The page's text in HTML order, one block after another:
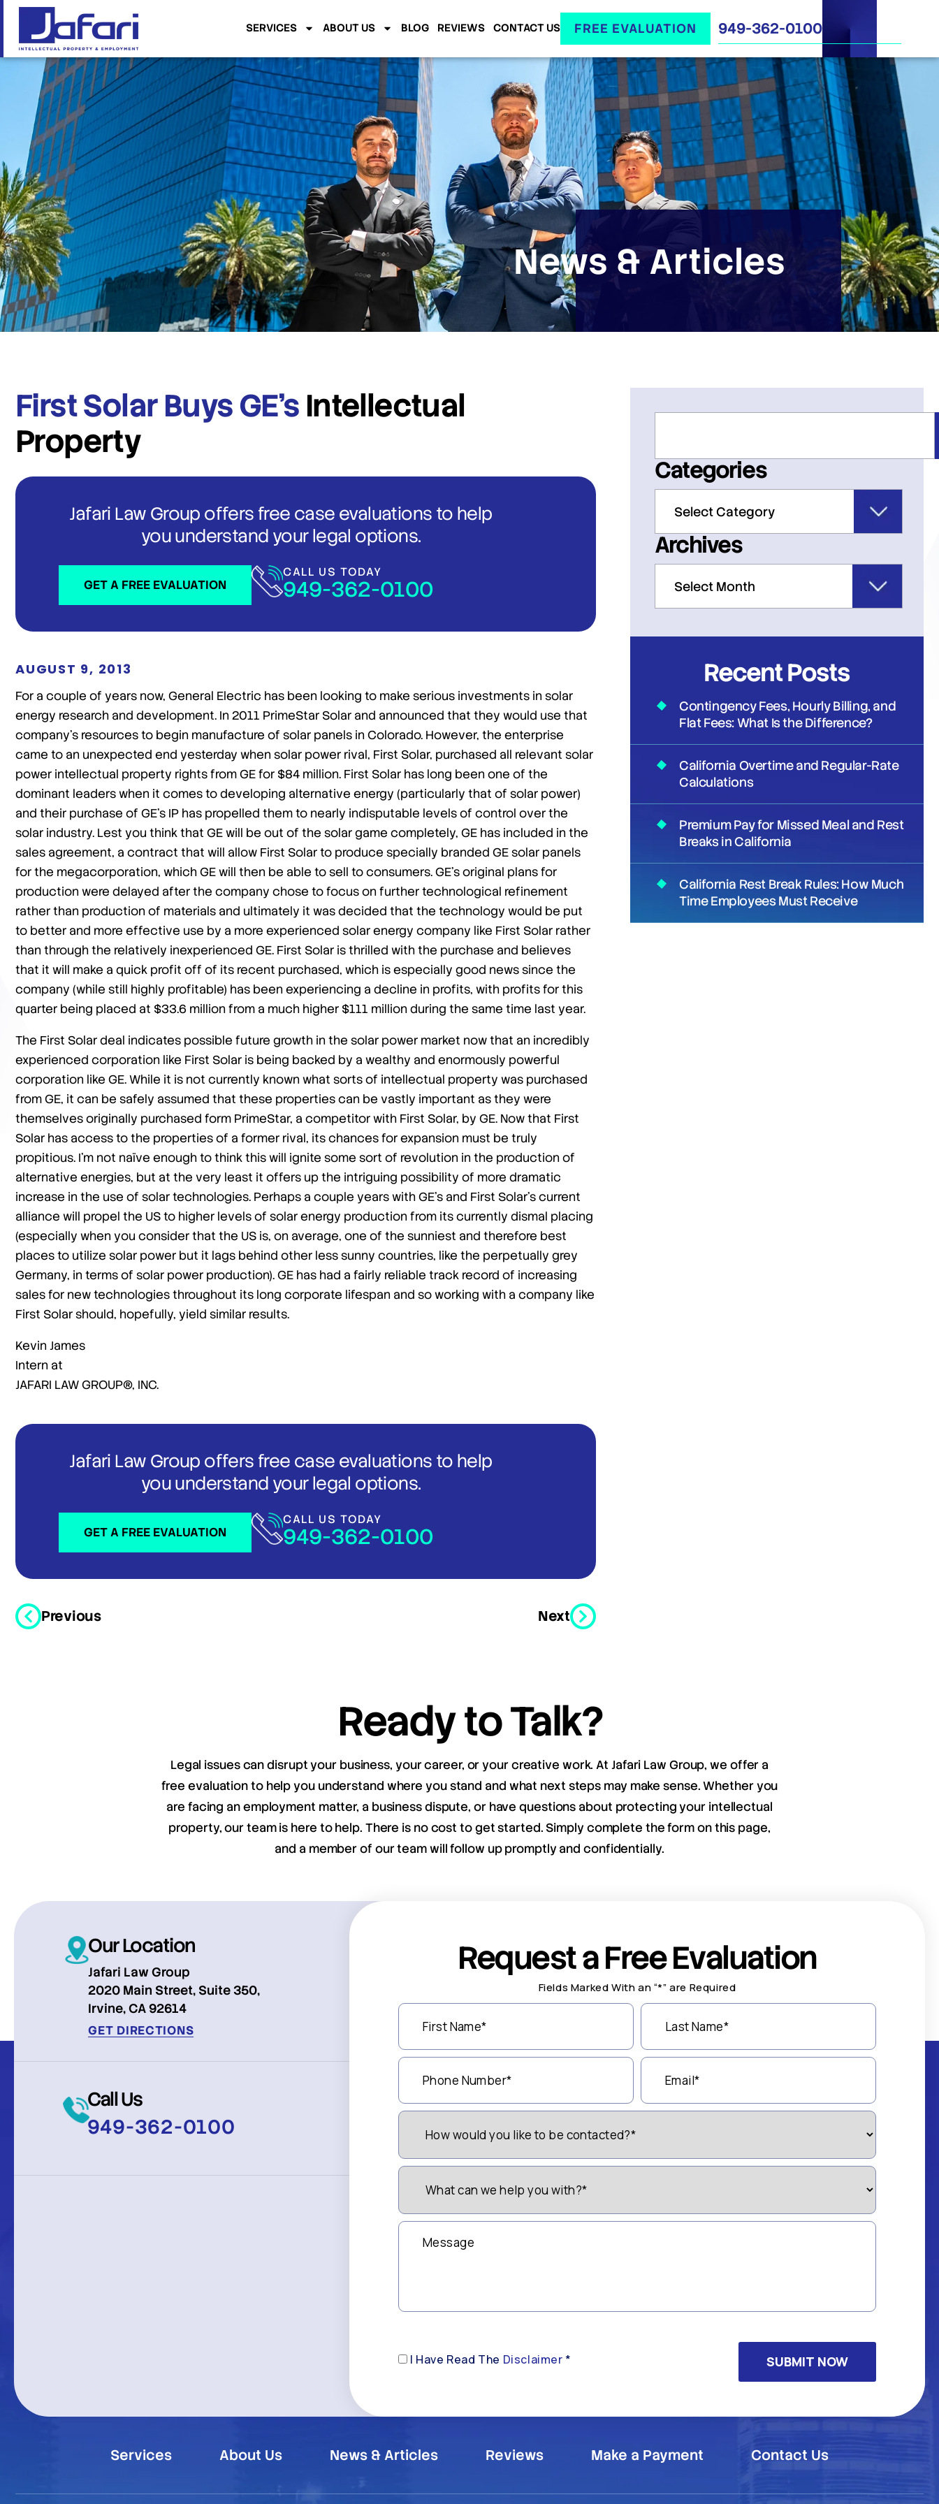
SERVICES ABOUT US BLOG REVIEWS CONTACT US FREE EVALUATION 949-362-0100
News & Articles
First Solar Buys GE’s Intellectual
Property
Jafari Law Group offers free case evaluations to help
you understand your legal options.
GET A FREE EVALUATION
CALL US TODAY
949-362-0100
AUGUST 9, 2013
For a couple of years now, General Electric has been looking to make serious investments in solar
energy research and development. In 2011 PrimeStar Solar and announced that they would use that
company’s resources to begin manufacture of solar panels in Colorado. However, the enterprise
came to an unexpected end yesterday when solar power rival, First Solar, purchased all relevant solar
power intellectual property rights from GE for $84 million. First Solar has long been one of the
dominant leaders when it comes to developing alternative energy (particularly that of solar power)
and their purchase of GE’s IP has propelled them to nearly indisputable levels of control over the
solar industry. Lest you think that GE will be out of the solar game completely, GE has included in the
sales agreement, a contract that will allow First Solar to produce specially branded GE solar panels
for the megacorporation, which GE will then be able to sell to consumers. GE’s original plans for
production were delayed after the company chose to focus on further technological refinement
rather than production of materials and ultimately it was decided that the technology would be put
to better and more effective use by a more experienced solar energy company like First Solar rather
than through the relatively inexperienced GE. First Solar is thrilled with the purchase and believes
that it will make a quick profit off of its recent purchased, which is especially good news since the
company (while still highly profitable) has been experiencing a decline in profits, with profits for this
quarter being placed at $33.6 million from a much higher $111 million during the same time last year.
The First Solar deal indicates possible future growth in the solar power market now that an incredibly
experienced corporation like First Solar is being backed by a wealthy and enormously powerful
corporation like GE. While it is not currently known what sorts of intellectual property was purchased
from GE, it can be safely assumed that these properties can be vastly important as they were
themselves originally purchased form PrimeStar, a competitor with First Solar, by GE. Now that First
Solar has access to the properties of a former rival, its chances for expansion must be truly
propitious. I’m not naïve enough to think this will ignite some sort of revolution in the production of
alternative energies, but at the very least it offers up the intriguing possibility of more dramatic
increase in the use of solar technologies. Perhaps a couple years with GE’s and First Solar’s current
alliance will propel the US to higher levels of solar energy production from its currently dismal placing
(especially when you consider that the US is, on average, one of the sunniest and therefore best
places to utilize solar power but it lags behind other less sunny countries, like the perpetually grey
Germany, in terms of solar power production). GE has had a fairly reliable track record of increasing
sales for new technologies throughout its long corporate lifespan and so working with a company like
First Solar should, hopefully, yield similar results.
Kevin James
Intern at
JAFARI LAW GROUP®, INC.
Jafari Law Group offers free case evaluations to help
you understand your legal options.
GET A FREE EVALUATION
CALL US TODAY
949-362-0100
Previous Next
Categories
Archives
Recent Posts
Contingency Fees, Hourly Billing, and
Flat Fees: What Is the Difference?
California Overtime and Regular-Rate
Calculations
Premium Pay for Missed Meal and Rest
Breaks in California
California Rest Break Rules: How Much
Time Employees Must Receive
Ready to Talk?
Legal issues can disrupt your business, your career, or your creative work. At Jafari Law Group, we offer a
free evaluation to help you understand where you stand and what next steps may make sense. Whether you
are facing an employment matter, a business dispute, or have questions about protecting your intellectual
property, our team is here to help. There is no cost to get started. Simply complete the form on this page,
and a member of our team will follow up promptly and confidentially.
Our Location
Jafari Law Group
2020 Main Street, Suite 350,
Irvine, CA 92614
GET DIRECTIONS
Call Us
949-362-0100
Request a Free Evaluation
Fields Marked With an “*” are Required
First
Name
(Required)
Last
Name
(Required)
Phone
Number
(Required)
Email
(Required)
How
to
be
Contacted?
(Required)
What
you
with?
(Required)
Message
(Required)
I Have Read The Disclaimer *
Services About Us News & Articles Reviews Make a Payment Contact Us